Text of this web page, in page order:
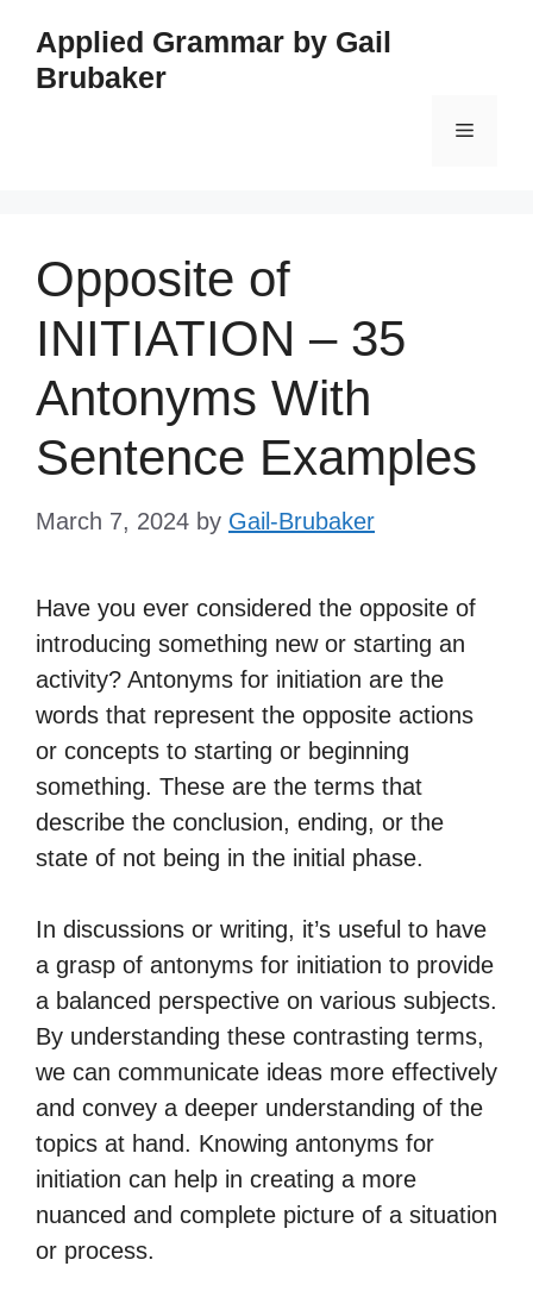
content
Applied Grammar by Gail
Brubaker
Menu
Opposite of
INITIATION – 35
Antonyms With
Sentence Examples
March 7, 2024 by Gail-Brubaker
Have you ever considered the opposite of
introducing something new or starting an
activity? Antonyms for initiation are the
words that represent the opposite actions
or concepts to starting or beginning
something. These are the terms that
describe the conclusion, ending, or the
state of not being in the initial phase.
In discussions or writing, it’s useful to have
a grasp of antonyms for initiation to provide
a balanced perspective on various subjects.
By understanding these contrasting terms,
we can communicate ideas more effectively
and convey a deeper understanding of the
topics at hand. Knowing antonyms for
initiation can help in creating a more
nuanced and complete picture of a situation
or process.